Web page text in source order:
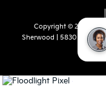
Copyright © 2026 by
Sherwood
5830 Warden